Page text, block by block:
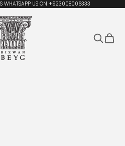
WHATSAPP US ON +923008006333
Beyg Design
Search
Cart